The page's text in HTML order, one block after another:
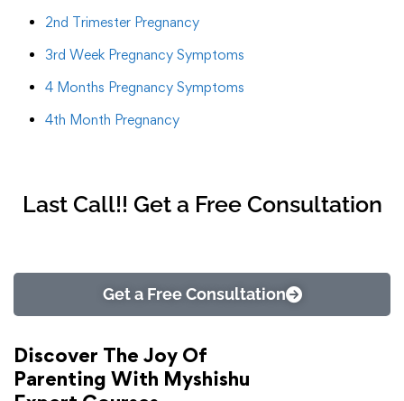
2nd Trimester Pregnancy
3rd Week Pregnancy Symptoms
4 Months Pregnancy Symptoms
4th Month Pregnancy
Last Call!! Get a Free Consultation
Get a Free Consultation
Discover The Joy Of
Parenting With Myshishu